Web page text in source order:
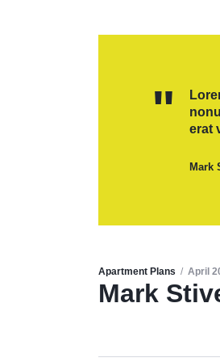
erat
Mark
Apartment Plans April
Mark